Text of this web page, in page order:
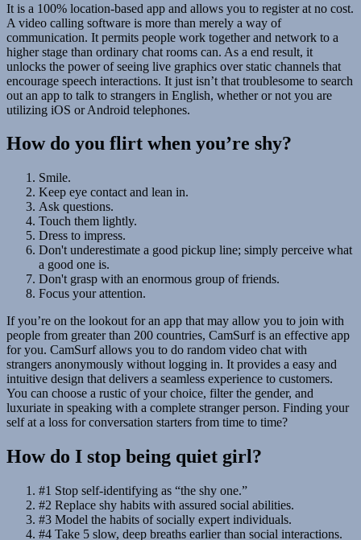
It is a 100% location-based app and allows you to register at no cost.
A video calling software is more than merely a way of
communication. It permits people work together and network to a
higher stage than ordinary chat rooms can. As a end result, it
unlocks the power of seeing live graphics over static channels that
encourage speech interactions. It just isn’t that troublesome to search
out an app to talk to strangers in English, whether or not you are
utilizing iOS or Android telephones.
How do you flirt when you’re shy?
Smile.
Keep eye contact and lean in.
Ask questions.
Touch them lightly.
Dress to impress.
Don't underestimate a good pickup line; simply perceive what
a good one is.
Don't grasp with an enormous group of friends.
Focus your attention.
If you’re on the lookout for an app that may allow you to join with
people from greater than 200 countries, CamSurf is an effective app
for you. CamSurf allows you to do random video chat with
strangers anonymously without logging in. It provides a easy and
intuitive design that delivers a seamless experience to customers.
You can choose a rustic of your choice, filter the gender, and
luxuriate in speaking with a complete stranger person. Finding your
self at a loss for conversation starters from time to time?
How do I stop being quiet girl?
#1 Stop self-identifying as “the shy one.”
#2 Replace shy habits with assured social abilities.
#3 Model the habits of socially expert individuals.
#4 Take 5 slow, deep breaths earlier than social interactions.